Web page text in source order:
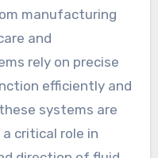
manufacturing
and
rely on precise
efficiently and
systems are
critical role in